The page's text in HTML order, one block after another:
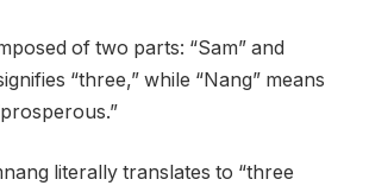
of two parts: “Sam” and
“three,” while “Nang” means
literally translates to “three